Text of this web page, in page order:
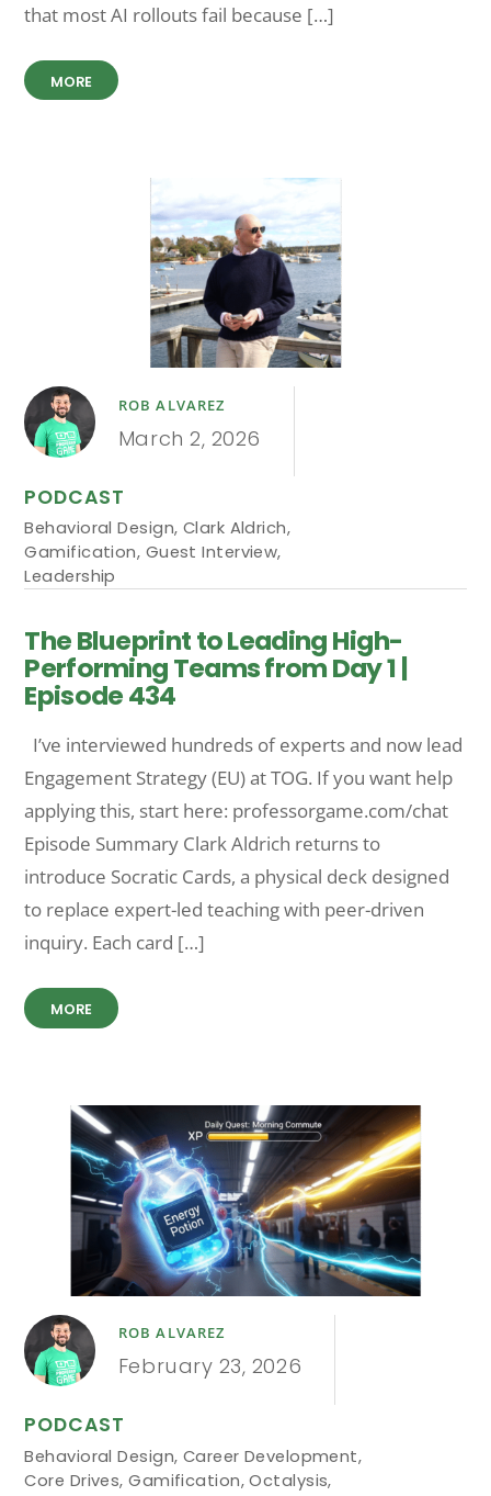
that most AI rollouts fail because […]
MORE
ROB ALVAREZ
March 2, 2026
PODCAST
Behavioral Design, Clark Aldrich,
Gamification, Guest Interview,
Leadership
The Blueprint to Leading High-
Performing Teams from Day 1 |
Episode 434
I’ve interviewed hundreds of experts and now lead
Engagement Strategy (EU) at TOG. If you want help
applying this, start here: professorgame.com/chat
Episode Summary Clark Aldrich returns to
introduce Socratic Cards, a physical deck designed
to replace expert-led teaching with peer-driven
inquiry. Each card […]
MORE
ROB ALVAREZ
February 23, 2026
PODCAST
Behavioral Design, Career Development,
Core Drives,Gamification,Octalysis,